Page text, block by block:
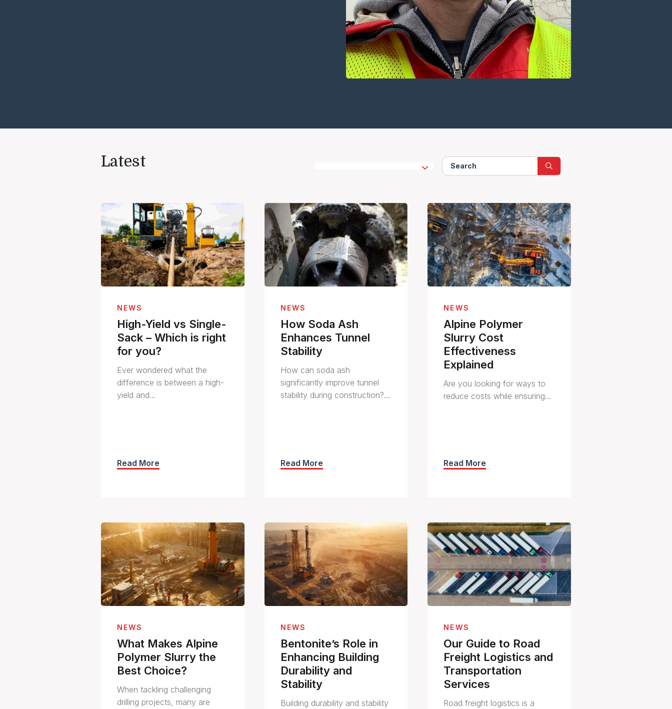
Latest
NEWS
High-Yield vs Single-
Sack – Which is right
for you?
Ever wondered what the
difference is between a high-
yield and…
Read More
NEWS
How Soda Ash
Enhances Tunnel
Stability
How can soda ash
significantly improve tunnel
stability during construction?…
Read More
NEWS
Alpine Polymer
Slurry Cost
Effectiveness
Explained
Are you looking for ways to
reduce costs while ensuring…
Read More
NEWS
What Makes Alpine
Polymer Slurry the
Best Choice?
When tackling challenging
drilling projects, many are
NEWS
Bentonite’s Role in
Enhancing Building
Durability and
Stability
Building durability and stability
NEWS
Our Guide to Road
Freight Logistics and
Transportation
Services
Road freight logistics is a